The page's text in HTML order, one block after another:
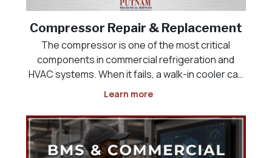
Compressor Repair & Replacement
The compressor is one of the most critical
components in commercial refrigeration and
HVAC systems. When it fails, a walk-in cooler can
lose temperature, a freezer may no longer keep
cooling, and a commercial space may quickly
become uncomfor
Learn more